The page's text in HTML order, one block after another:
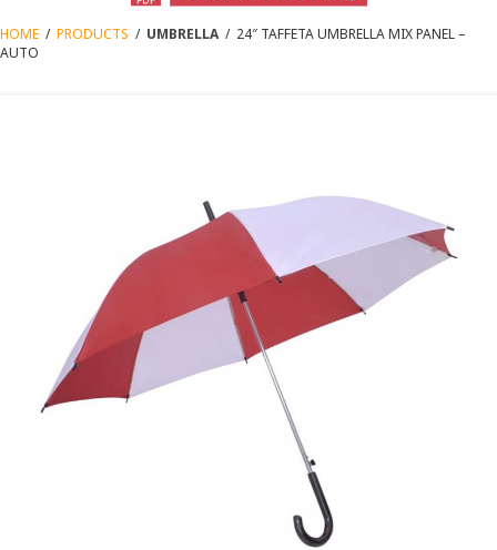
HOME / PRODUCTS / UMBRELLA/ 24″ TAFFETA UMBRELLA MIX PANEL –
AUTO